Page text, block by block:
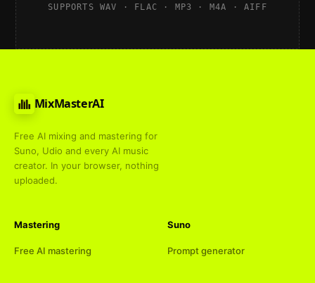
SUPPORTS WAV · FLAC · MP3 · M4A · AIFF
MixMasterAI
Free AI mixing and mastering for
Suno, Udio and every AI music
creator. In your browser, nothing
uploaded.
Mastering
Free AI mastering
Suno
Prompt generator